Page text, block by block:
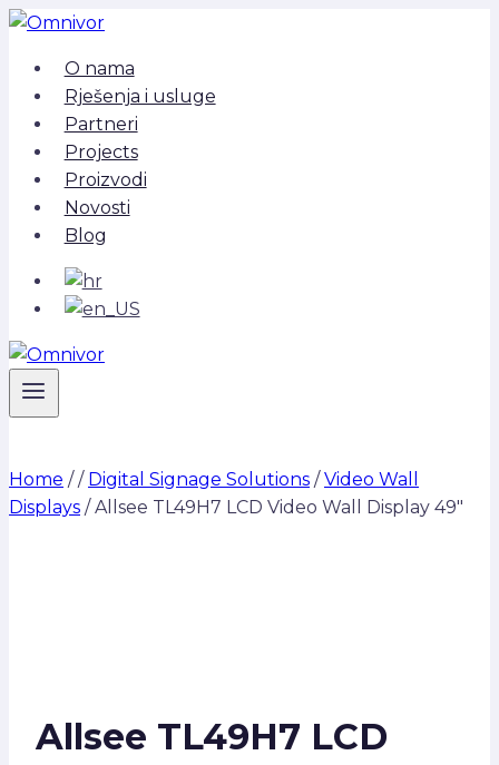
Skip
contentO nama
Rješenja i usluge
Partneri
Projects
Proizvodi
Novosti
Blog
Home / / Digital Signage Solutions / Video Wall
Displays / Allsee TL49H7 LCD Video Wall Display 49″
Allsee TL49H7 LCD